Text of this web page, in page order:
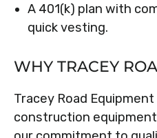
A 401(k) plan with
quick vesting.
WHY TRACEY
Tracey Road
construction